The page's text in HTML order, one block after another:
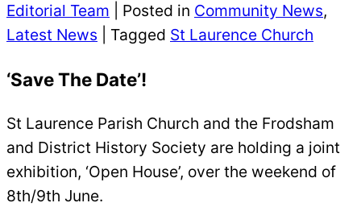
Editorial Team
Posted in Community News,
Latest News | Tagged St Laurence Church
‘Save The Date’!
St Laurence Parish Church and the Frodsham
and District History Society are holding a joint
exhibition, ‘Open House’, over the weekend of
8th/9th June.